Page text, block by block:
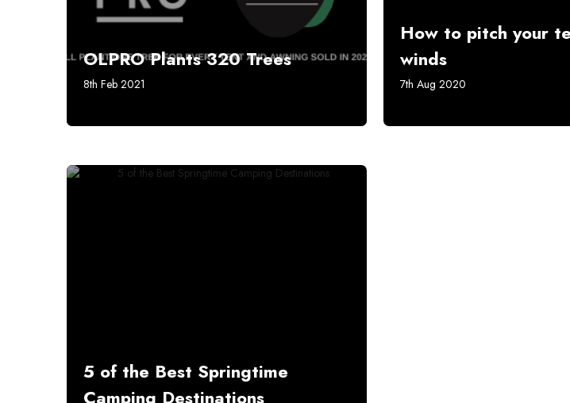
OLPRO Plants 320 Trees
8th Feb 2021
How to pitch your
winds
7th Aug 2020
5 of the Best Springtime
Camping Destinations